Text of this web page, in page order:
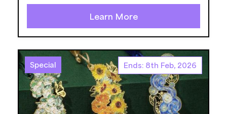
Learn More
Special Ends: 8th Feb, 2026